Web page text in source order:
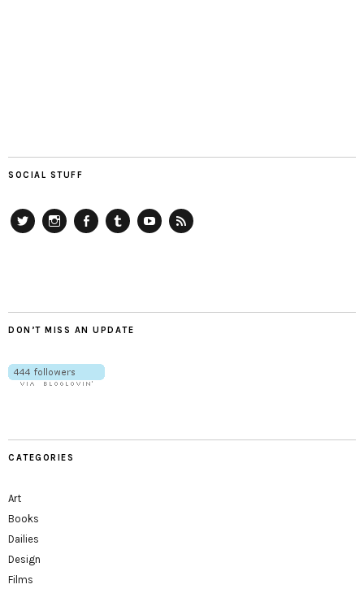
SOCIAL STUFF
DON’T MISS AN UPDATE
CATEGORIES
Art
Books
Dailies
Design
Films